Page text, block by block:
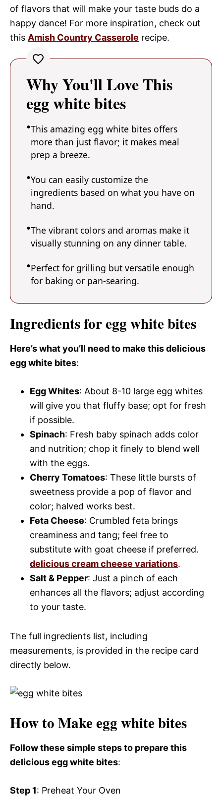
of flavors that will make your taste buds do a
happy dance! For more inspiration, check out
this Amish Country Casserole recipe.
Why You'll Love This
egg white bites
This amazing egg white bites offers
more than just flavor; it makes meal
prep a breeze.
You can easily customize the
ingredients based on what you have on
hand.
The vibrant colors and aromas make it
visually stunning on any dinner table.
Perfect for grilling but versatile enough
for baking or pan-searing.
Ingredients for egg white bites
Here’s what you’ll need to make this delicious
egg white bites:
Egg Whites: About 8-10 large egg whites
will give you that fluffy base; opt for fresh
if possible.
Spinach: Fresh baby spinach adds color
and nutrition; chop it finely to blend well
with the eggs.
Cherry Tomatoes: These little bursts of
sweetness provide a pop of flavor and
color; halved works best.
Feta Cheese: Crumbled feta brings
creaminess and tang; feel free to
substitute with goat cheese if preferred.
delicious cream cheese variations.
Salt & Pepper: Just a pinch of each
enhances all the flavors; adjust according
to your taste.
The full ingredients list, including
measurements, is provided in the recipe card
directly below.
How to Make egg white bites
Follow these simple steps to prepare this
delicious egg white bites:
Step 1: Preheat Your Oven